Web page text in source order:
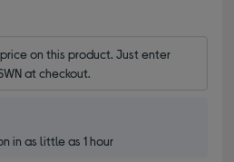
on this product. Just enter
at checkout.
in as little as 1 hour